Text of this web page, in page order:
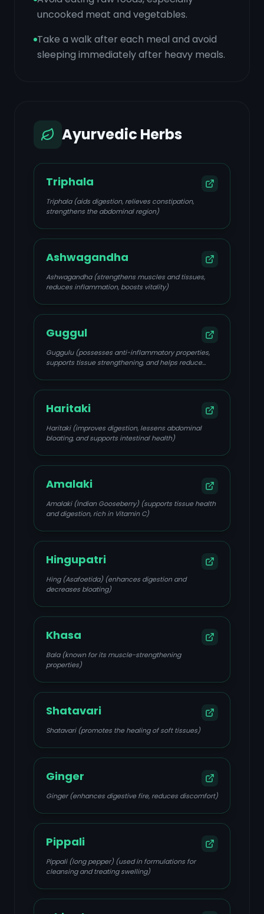
uncooked meat and vegetables.
Take a walk after each meal and avoid
sleeping immediately after heavy meals.
Ayurvedic Herbs
Triphala
Triphala (aids digestion, relieves constipation,
strengthens the abdominal region)
Ashwagandha
Ashwagandha (strengthens muscles and tissues,
reduces inflammation, boosts vitality)
Guggul
Guggulu (possesses anti-inflammatory properties,
supports tissue strengthening, and helps reduce
Haritaki
Haritaki (improves digestion, lessens abdominal
bloating, and supports intestinal health)
Amalaki
Amalaki (Indian Gooseberry) (supports tissue health
and digestion, rich in Vitamin C)
Hingupatri
Hing (Asafoetida) (enhances digestion and
decreases bloating)
Khasa
Bala (known for its muscle-strengthening
properties)
Shatavari
Shatavari (promotes the healing of soft tissues)
Ginger
Ginger (enhances digestive fire, reduces discomfort)
Pippali
Pippali (long pepper) (used in formulations for
cleansing and treating swelling)